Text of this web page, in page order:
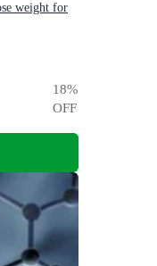
weight for
18%
OFF